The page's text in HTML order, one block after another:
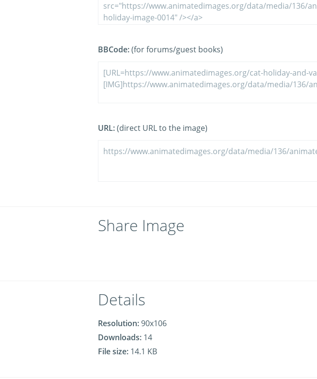
BBCode:(for forums/guest books)
URL:(direct URL to the image)
Share Image
Details
Resolution:90x106
Downloads: 14
File size: 14.1 KB